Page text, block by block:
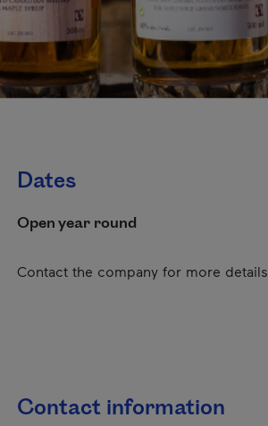
Dates
Open year round
Contact the company for more details
Contact information